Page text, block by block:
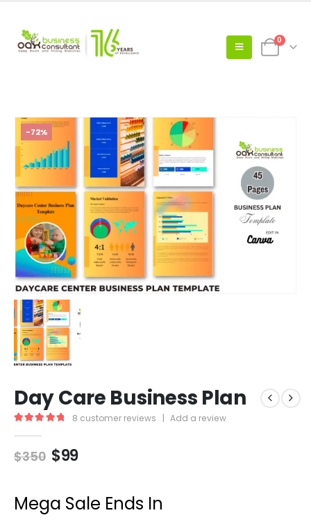
0
-72%
Day Care Business Plan
8 customer reviews | Add a review
$350 $99
Mega Sale Ends In